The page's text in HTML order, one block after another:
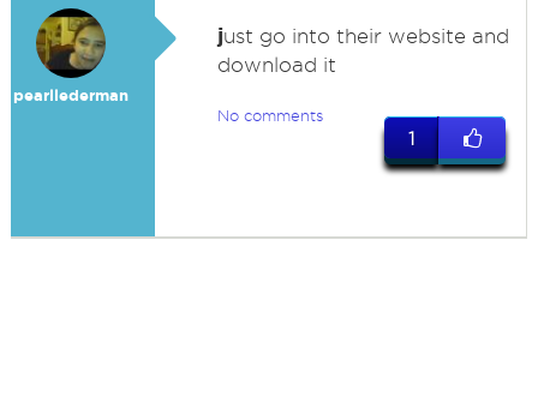
pearllederman
just go into their website and
download it
No comments
1